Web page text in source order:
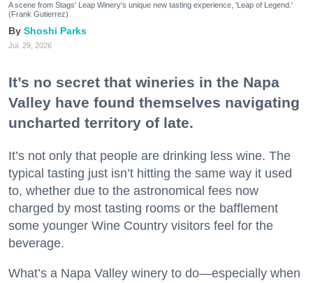
A scene from Stags' Leap Winery's unique new tasting experience, 'Leap of Legend.'
(Frank Gutierrez)
Shoshi Parks
Jul. 29, 2026
It’s no secret that wineries in the Napa
Valley have found themselves navigating
uncharted territory of late.
It’s not only that people are drinking less wine. The
typical tasting just isn’t hitting the same way it used
to, whether due to the astronomical fees now
charged by most tasting rooms or the bafflement
some younger Wine Country visitors feel for the
beverage.
What’s a Napa Valley winery to do—especially when